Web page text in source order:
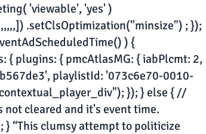
'viewable', 'yes' )
.setClsOptimization("minsize") ; });
) {
{ plugins: { pmcAtlasMG: { iabPlcmt: 2,
playlistId: '073c6e70-0010-
}); } else { //
not cleared and it's event time.
} “This clumsy attempt to politicize